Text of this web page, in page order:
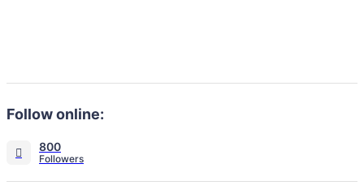
Follow online:
800